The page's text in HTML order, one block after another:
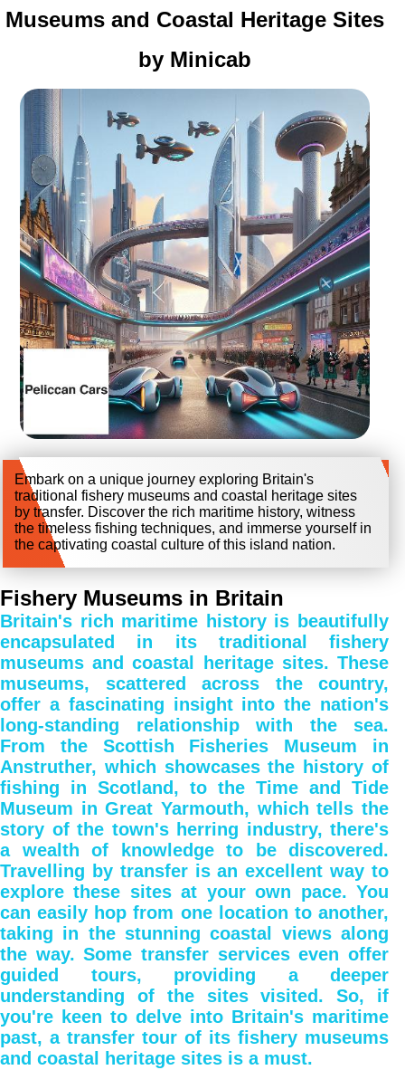
Museums and Coastal Heritage Sites
by Minicab
Embark on a unique journey exploring Britain's
traditional fishery museums and coastal heritage sites
by transfer. Discover the rich maritime history, witness
the timeless fishing techniques, and immerse yourself in
the captivating coastal culture of this island nation.
Fishery Museums in Britain
Britain's rich maritime history is beautifully
encapsulated in its traditional fishery
museums and coastal heritage sites. These
museums, scattered across the country,
offer a fascinating insight into the nation's
long-standing relationship with the sea.
From the Scottish Fisheries Museum in
Anstruther, which showcases the history of
fishing in Scotland, to the Time and Tide
Museum in Great Yarmouth, which tells the
story of the town's herring industry, there's
a wealth of knowledge to be discovered.
Travelling by transfer is an excellent way to
explore these sites at your own pace. You
can easily hop from one location to another,
taking in the stunning coastal views along
the way. Some transfer services even offer
guided tours, providing a deeper
understanding of the sites visited. So, if
you're keen to delve into Britain's maritime
past, a transfer tour of its fishery museums
and coastal heritage sites is a must.